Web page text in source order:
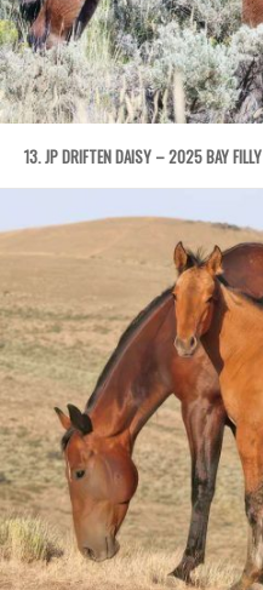
13. JP DRIFTEN DAISY – 2025 BAY FILLY